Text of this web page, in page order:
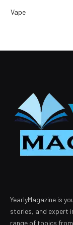
Vape
YearlyMagazine is
stories, and expert
range of topics